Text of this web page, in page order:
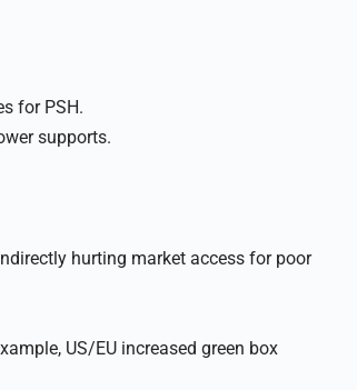
for PSH.
supports.
hurting market access for poor
US/EU increased green box